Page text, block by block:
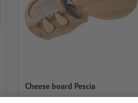
Cheese board Pescia